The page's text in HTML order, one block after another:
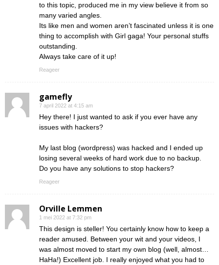
to this topic, produced me in my view believe it from so
many varied angles.
Its like men and women aren’t fascinated unless it is one
thing to accomplish with Girl gaga! Your personal stuffs
outstanding.
Always take care of it up!
Reageer
gamefly
7 april 2022 at 4:15 am
Hey there! I just wanted to ask if you ever have any
issues with hackers?
My last blog (wordpress) was hacked and I ended up
losing several weeks of hard work due to no backup.
Do you have any solutions to stop hackers?
Reageer
Orville Lemmen
1 mei 2022 at 7:32 pm
This design is steller! You certainly know how to keep a
reader amused. Between your wit and your videos, I
was almost moved to start my own blog (well, almost…
HaHa!) Excellent job. I really enjoyed what you had to